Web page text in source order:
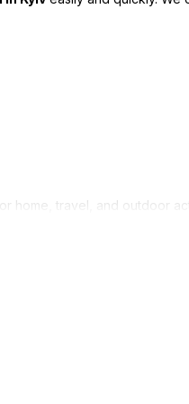
home, travel, and outdoor